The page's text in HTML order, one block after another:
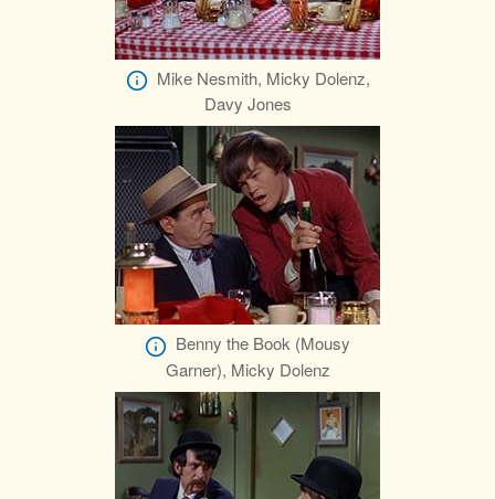
Mike Nesmith, Micky Dolenz,
Davy Jones
Benny the Book (Mousy
Garner), Micky Dolenz